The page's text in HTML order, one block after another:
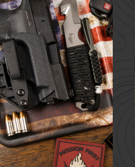
SCCY DVG-1/DVG-1RDR - Ambidextrous
AIWB/OWB Holster
$54.99
ADD TO CART
1 of 1 Items